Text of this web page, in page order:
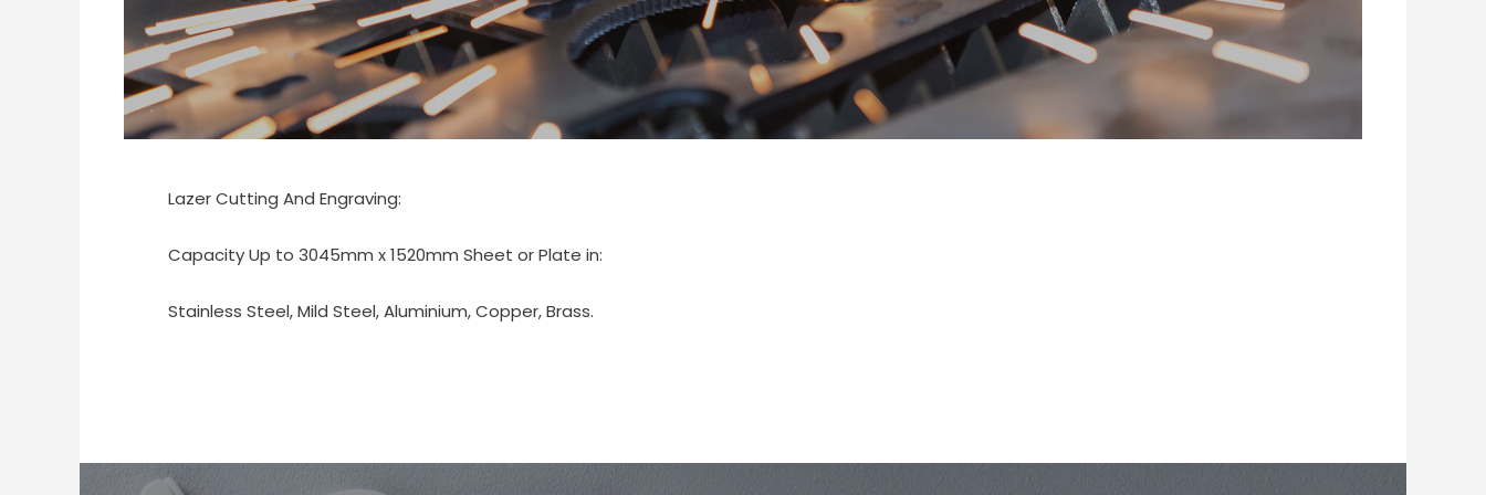
Lazer Cutting And Engraving:
Capacity Up to 3045mm x 1520mm Sheet or Plate in:
Stainless Steel, Mild Steel, Aluminium, Copper, Brass.